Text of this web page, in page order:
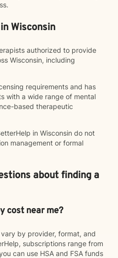
Wisconsin
authorized to provide
Wisconsin, including
requirements and has
with a wide range of mental
based therapeutic
in Wisconsin do not
management or formal
about finding a
cost near me?
by provider, format, and
subscriptions range from
can use HSA and FSA funds